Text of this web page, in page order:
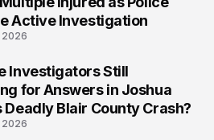
Active Investigation
2026
Investigators Still
for Answers in Joshua
Deadly Blair County Crash?
2026